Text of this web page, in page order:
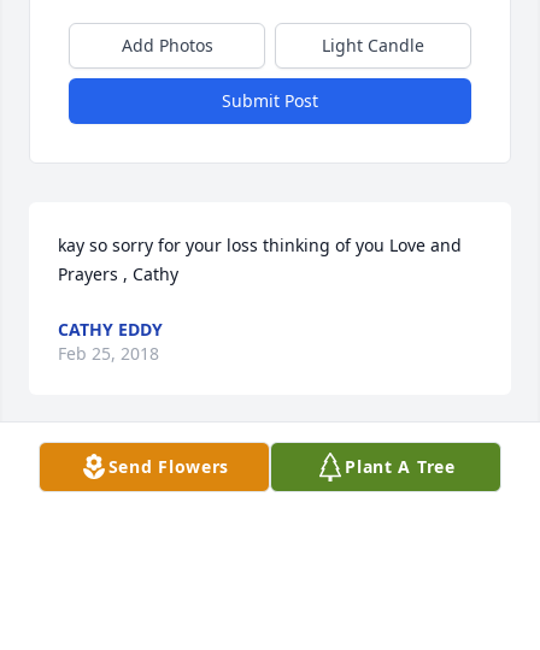
Add Photos Light Candle
Submit Post
kay so sorry for your loss thinking of you Love and
Prayers , Cathy
CATHY EDDY
Feb 25, 2018
Kay, So sorry for your loss. We were in TX and not
Send Flowers Plant A Tree